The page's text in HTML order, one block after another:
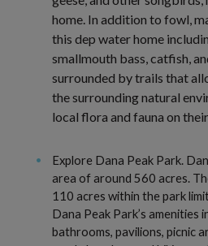
home. In addition to fowl,
this dep water home
smallmouth bass, catfish,
surrounded by trails that
the surrounding natural
local flora and fauna on
Explore Dana Peak Park.
area of around 560 acres.
110 acres within the park
Dana Peak Park’s amenities
bathrooms, pavilions, picnic